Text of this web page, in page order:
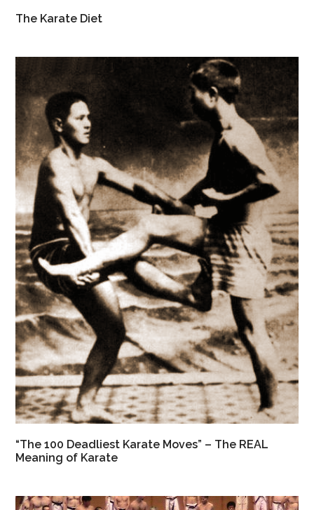
The Karate Diet
“The 100 Deadliest Karate Moves” – The REAL
Meaning of Karate